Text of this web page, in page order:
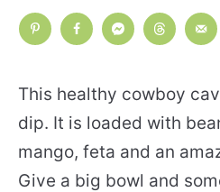
This healthy cowboy
dip. It is loaded with
mango, feta and an
Give a big bowl and